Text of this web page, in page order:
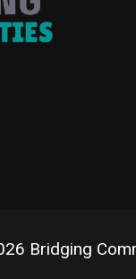
Bridging